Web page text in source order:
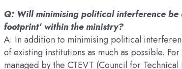
Q: Will minimising political interference be
footprint’ within the ministry?
A: In addition to minimising political
of existing institutions as much as possible.
managed by the CTEVT (Council for